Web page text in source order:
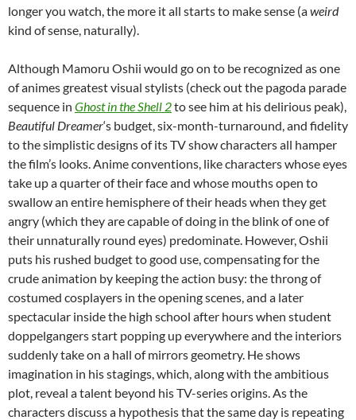
longer you watch, the more it all starts to make sense (aweird
kind of sense, naturally).
Although Mamoru Oshii would go on to be recognized as one
of animes greatest visual stylists (check out the pagoda parade
sequence in Ghost in the Shell 2to see him at his delirious peak),
Beautiful Dreamer‘s budget, six-month-turnaround, and fidelity
to the simplistic designs of its TV show characters all hamper
the film’s looks. Anime conventions, like characters whose eyes
take up a quarter of their face and whose mouths open to
swallow an entire hemisphere of their heads when they get
angry (which they are capable of doing in the blink of one of
their unnaturally round eyes) predominate. However, Oshii
puts his rushed budget to good use, compensating for the
crude animation by keeping the action busy: the throng of
costumed cosplayers in the opening scenes, and a later
spectacular inside the high school after hours when student
doppelgangers start popping up everywhere and the interiors
suddenly take on a hall of mirrors geometry. He shows
imagination in his stagings, which, along with the ambitious
plot, reveal a talent beyond his TV-series origins. As the
characters discuss a hypothesis that the same day is repeating